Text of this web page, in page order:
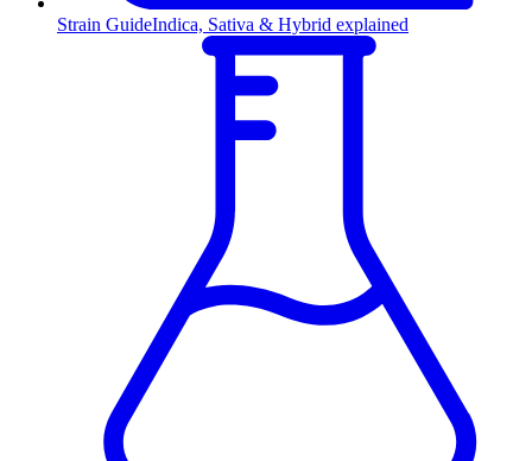
Strain GuideIndica, Sativa & Hybrid explained